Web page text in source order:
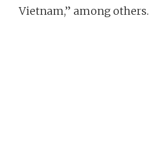
Vietnam,” among others.